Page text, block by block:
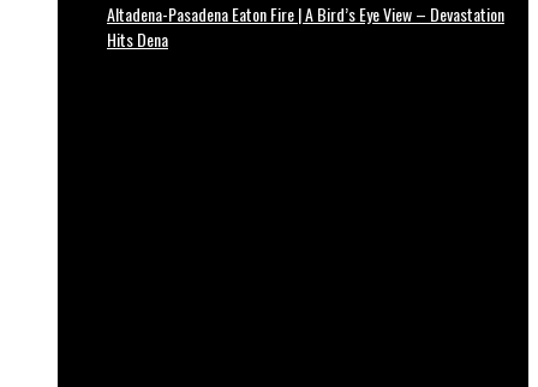
Altadena-Pasadena Eaton Fire | A Bird’s Eye View – Devastation
Hits Dena